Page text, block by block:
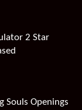
2 Star
Souls Openings